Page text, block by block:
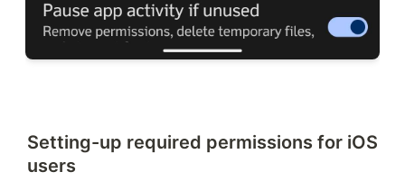
Setting-up required permissions for iOS
users